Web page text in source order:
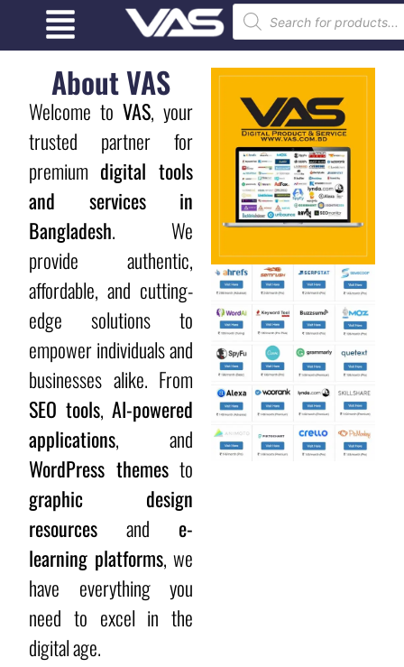
About VAS
Welcome toVAS, your
trusted partner for
premium digital tools
and services in
Bangladesh. We
provide authentic,
affordable, and cutting-
edge solutions to
empower individuals and
businesses alike. From
SEO tools,AI-powered
applications, and
WordPress themes to
graphic design
resources and e-
learning platforms, we
have everything you
need to excel in the
digital age.